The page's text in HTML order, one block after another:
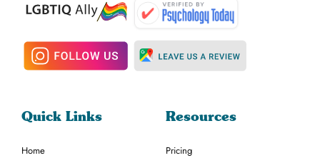
Quick Links
Home
Resources
Pricing